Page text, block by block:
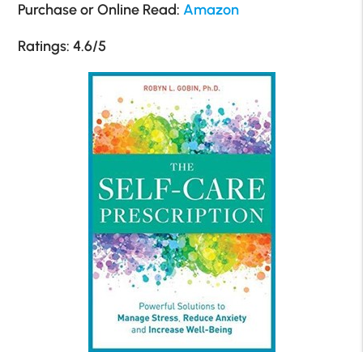
Purchase or Online Read:Amazon
Ratings: 4.6/5